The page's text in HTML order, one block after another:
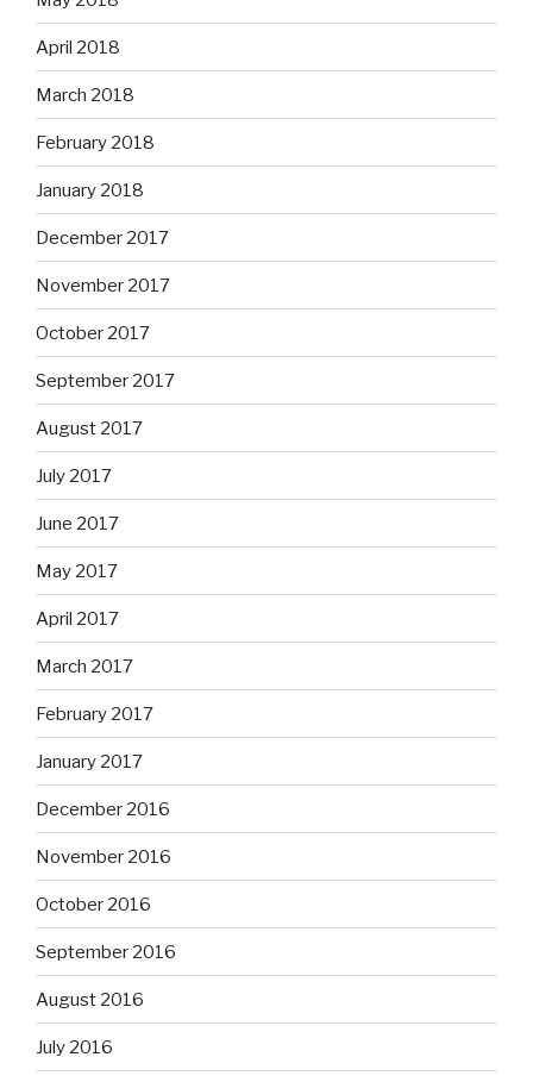
April 2018
March 2018
February 2018
January 2018
December 2017
November 2017
October 2017
September 2017
August 2017
July 2017
June 2017
May 2017
April 2017
March 2017
February 2017
January 2017
December 2016
November 2016
October 2016
September 2016
August 2016
July 2016